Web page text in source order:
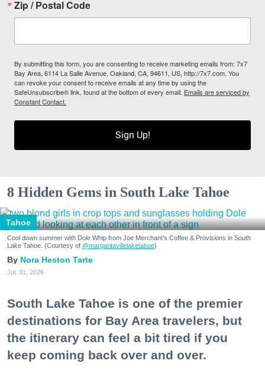
Zip / Postal Code
By submitting this form, you are consenting to receive marketing emails from: 7x7
Bay Area, 6114 La Salle Avenue, Oakland, CA, 94611, US, http://7x7.com. You
can revoke your consent to receive emails at any time by using the
SafeUnsubscribe® link, found at the bottom of every email. Emails are serviced by
Constant Contact.
Sign Up!
8 Hidden Gems in South Lake Tahoe
Tahoe
Cool down summer with Dole Whip from Joe Merchant's Coffee & Provisions in South
Lake Tahoe. (Courtesy of @margaritavillelaketahoe)
Nora Heston Tarte
Jul. 31, 2026
South Lake Tahoe is one of the premier
destinations for Bay Area travelers, but
the itinerary can feel a bit tired if you
keep coming back over and over.